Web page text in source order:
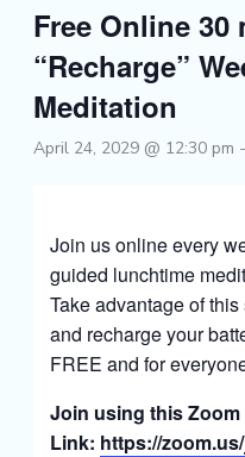
Free Online 30
“Recharge”
Meditation
April 24, 2029 @ 12:30 pm -
Join us online every
guided lunchtime
Take advantage of
and recharge your
FREE and for
Join using this Zoom
Link: https://